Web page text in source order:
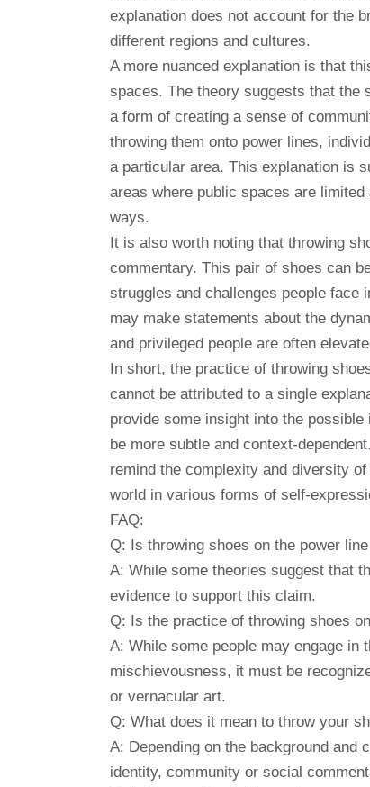
explanation does not account for the
different regions and cultures.
A more nuanced explanation is that
spaces. The theory suggests that the
a form of creating a sense of
throwing them onto power lines,
a particular area. This explanation is
areas where public spaces are
ways.
It is also worth noting that throwing
commentary. This pair of shoes can
struggles and challenges people face
may make statements about the
and privileged people are often
In short, the practice of throwing
cannot be attributed to a single
provide some insight into the
be more subtle and context-
remind the complexity and diversity
world in various forms of self-
FAQ:
Q: Is throwing shoes on the power
A: While some theories suggest that
evidence to support this claim.
Q: Is the practice of throwing shoes
A: While some people may engage
mischievousness, it must be
or vernacular art.
Q: What does it mean to throw your
A: Depending on the background and
identity, community or social